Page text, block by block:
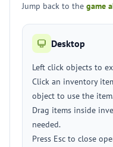
Jump back to the game
Desktop
Left click objects to
Click an inventory
object to use the
Drag items inside
needed.
Press Esc to close